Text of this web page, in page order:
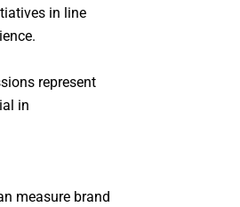
in line
represent
in
measure brand